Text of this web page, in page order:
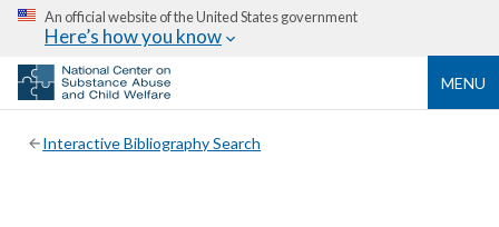
An official website of the United States government
Here’s how you know
MENU
Interactive Bibliography Search